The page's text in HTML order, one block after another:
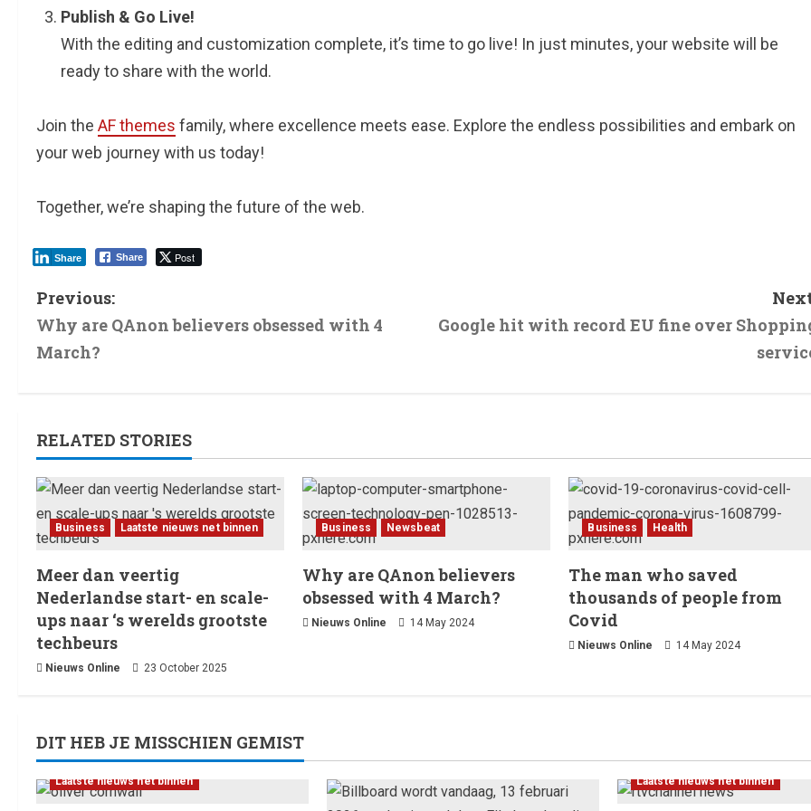
Publish & Go Live!
With the editing and customization complete, it’s time to go live! In just minutes, your website will be
ready to share with the world.
Join the AF themes family, where excellence meets ease. Explore the endless possibilities and embark on
your web journey with us today!
Together, we’re shaping the future of the web.
Share Post
Share
Previous:
Why are QAnon believers obsessed with 4
March?
Google hit with record EU fine over
RELATED STORIES
Business Laatste nieuws net binnen
Meer dan veertig
Nederlandse start- en scale-
ups naar ‘s werelds grootste
techbeurs
Nieuws Online 23 October 2025
Business Newsbeat
Why are QAnon believers
obsessed with 4 March?
Nieuws Online 14 May 2024
Business Health
The man who saved
thousands of people from
Covid
Nieuws Online 14 May 2024
DIT HEB JE MISSCHIEN GEMIST
Laatste nieuws net binnen Laatste nieuws net binnen